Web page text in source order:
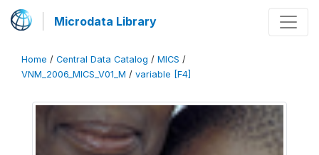
Microdata Library
Home / Central Data Catalog / MICS /
VNM_2006_MICS_V01_M / variable [F4]